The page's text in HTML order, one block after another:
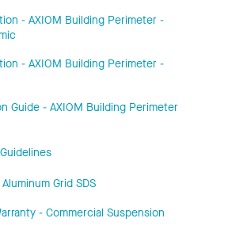
- AXIOM Building Perimeter -
- AXIOM Building Perimeter -
Guide - AXIOM Building Perimeter
Grid SDS
- Commercial Suspension